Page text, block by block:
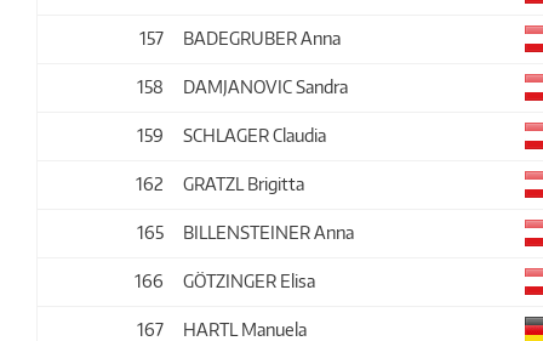
157 BADEGRUBER Anna
158 DAMJANOVIC Sandra
159 SCHLAGER Claudia
162 GRATZL Brigitta
165 BILLENSTEINER Anna
166 GÖTZINGER Elisa
167 HARTL Manuela